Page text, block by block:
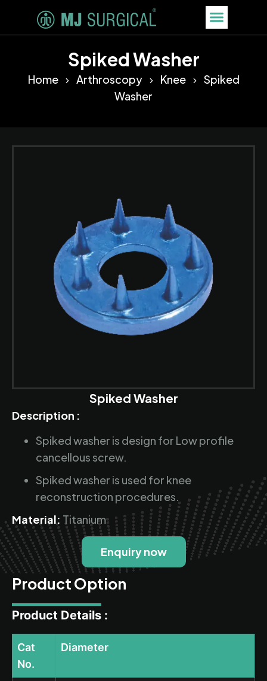
Spiked Washer
Home Arthroscopy Knee
Spiked
Washer
Spiked Washer
Description :
Spiked washer is design for Low profile
cancellous screw.
Spiked washer is used for knee
reconstruction procedures.
Material: Titanium
Enquiry now
Product Option
Product Details :
Cat
No.
Diameter